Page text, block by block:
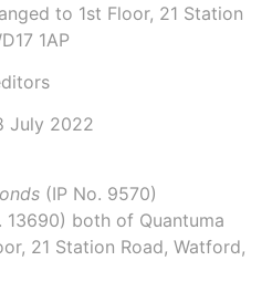
to 1st Floor, 21 Station
1AP
July 2022
(IP No. 9570)
13690) both of Quantuma
21 Station Road, Watford,